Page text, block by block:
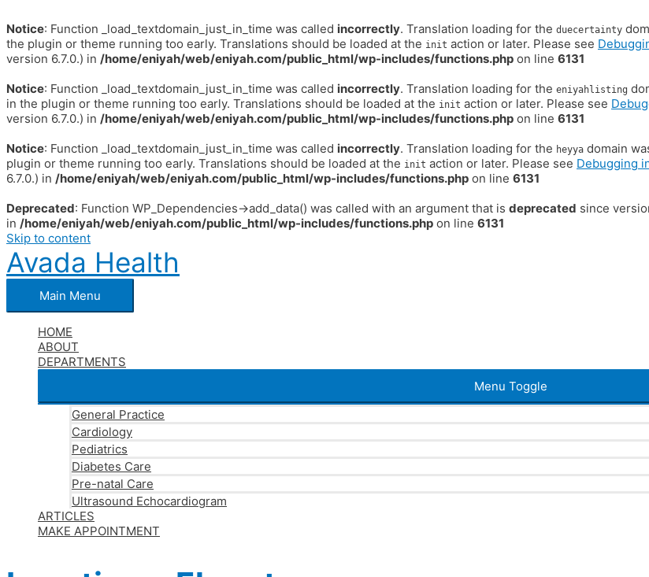
Notice: Function _load_textdomain_just_in_time was called incorrectly. Translation loading for the duecertainty
the plugin or theme running too early. Translations should be loaded at the init action or later. Please see
version 6.7.0.) in /home/eniyah/web/eniyah.com/public_html/wp-includes/functions.php on line 6131
Notice: Function _load_textdomain_just_in_time was called incorrectly. Translation loading for the eniyahlisting
in the plugin or theme running too early. Translations should be loaded at the init action or later. Please see
version 6.7.0.) in /home/eniyah/web/eniyah.com/public_html/wp-includes/functions.php on line 6131
Notice: Function _load_textdomain_just_in_time was called incorrectly. Translation loading for the heyya domain
plugin or theme running too early. Translations should be loaded at the init action or later. Please see Debugging
6.7.0.) in /home/eniyah/web/eniyah.com/public_html/wp-includes/functions.php on line 6131
Deprecated: Function WP_Dependencies->add_data() was called with an argument that is deprecated since
in /home/eniyah/web/eniyah.com/public_html/wp-includes/functions.php on line 6131
Skip to content
Avada Health
Main Menu
HOME
ABOUT
DEPARTMENTS
Menu Toggle
General Practice
Cardiology
Pediatrics
Diabetes Care
Pre-natal Care
Ultrasound Echocardiogram
ARTICLES
MAKE APPOINTMENT